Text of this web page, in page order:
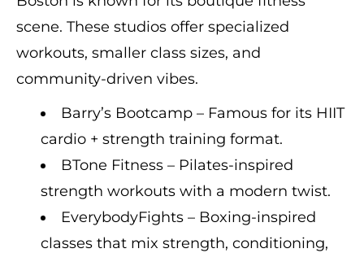
scene. These studios offer specialized
workouts, smaller class sizes, and
community-driven vibes.
Barry’s Bootcamp – Famous for its HIIT
cardio + strength training format.
BTone Fitness – Pilates-inspired
strength workouts with a modern twist.
EverybodyFights – Boxing-inspired
classes that mix strength, conditioning,